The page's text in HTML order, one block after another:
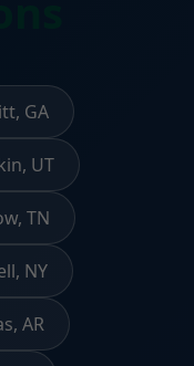
GA
UT
TN
NY
AR